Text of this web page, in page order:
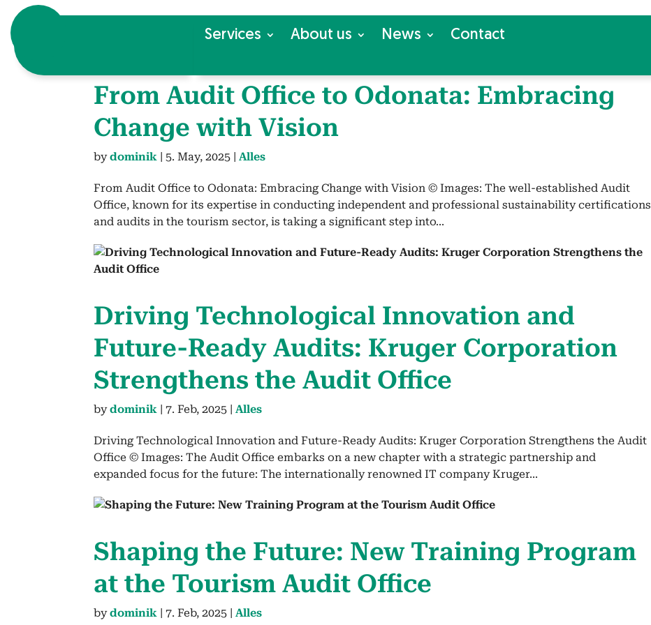
Ser­vices About us News Con­tact
From Audit Office to Odona­ta: Embrac­ing
Change with Vision
bydominik |5. May, 2025 |Alles
From Audit Office to Odonata: Embracing Change with Vision © Images: The well-established Audit
Office, known for its expertise in conducting independent and professional sustainability certifications
and audits in the tourism sector, is taking a significant step into...
Dri­ving Tech­no­log­i­cal Inno­va­tion and
Future-Ready Audits: Kruger Cor­po­ra­tion
Strength­ens the Audit Office
bydominik |7. Feb, 2025 |Alles
Driving Technological Innovation and Future-Ready Audits: Kruger Corporation Strengthens the Audit
Office © Images: The Audit Office embarks on a new chapter with a strategic partnership and
expanded focus for the future: The internationally renowned IT company Kruger...
Shap­ing the Future: New Train­ing Pro­gram
at the Tourism Audit Office
bydominik |7. Feb, 2025 |Alles